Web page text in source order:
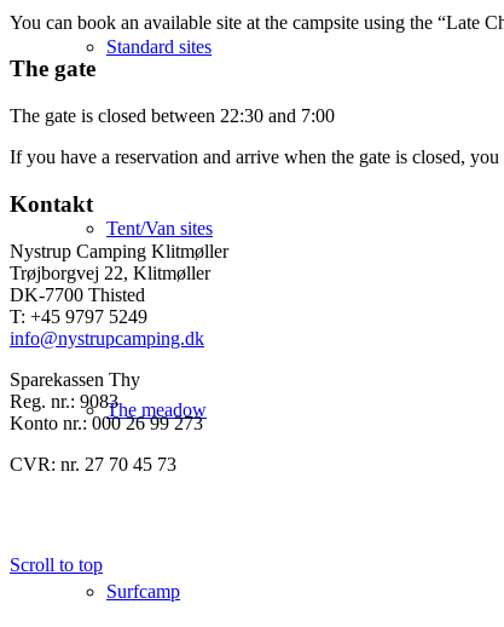
Standard sites
Tent/Van sites
The meadow
Surfcamp
You can book an available site at the campsite using the “Late
The gate
The gate is closed between 22:30 and 7:00
If you have a reservation and arrive when the gate is closed,
Kontakt
Nystrup Camping Klitmøller
Trøjborgvej 22, Klitmøller
DK-7700 Thisted
T: +45 9797 5249
info@nystrupcamping.dk
Sparekassen Thy
Reg. nr.: 9083
Konto nr.: 000 26 99 273
CVR: nr. 27 70 45 73
Scroll to top